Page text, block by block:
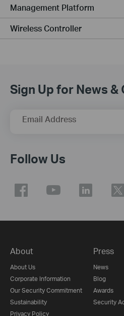
Management Platform
Wireless Controller
Sign Up for News &
Email Address
Follow Us
About
About Us
Corporate Information
Our Security Commitment
Sustainability
Privacy Policy
Press
News
Blog
Awards
Security